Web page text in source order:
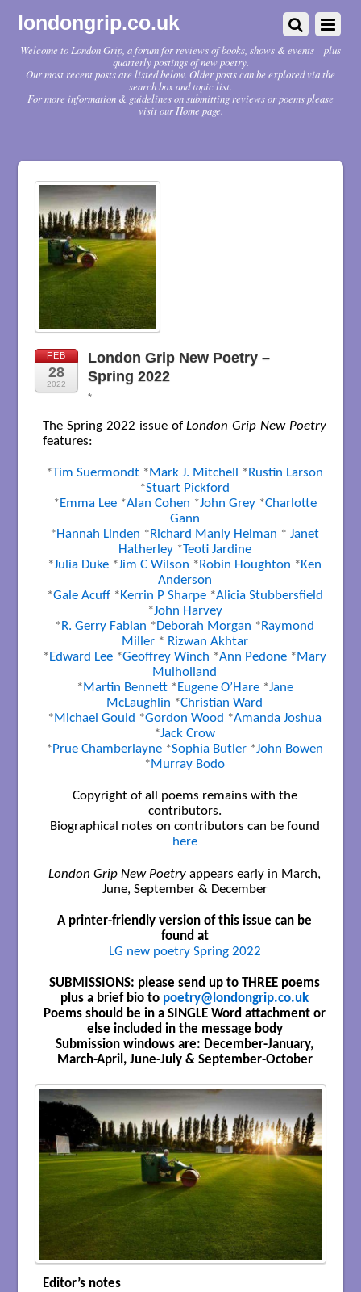
londongrip.co.uk
Welcome to London Grip, a forum for reviews of books, shows & events – plus
quarterly postings of new poetry.
Our most recent posts are listed below. Older posts can be explored via the
search box and topic list.
For more information & guidelines on submitting reviews or poems please
visit our Home page.
FEB
28
2022
London Grip New Poetry –
Spring 2022
*
The Spring 2022 issue ofLondon Grip New Poetry
features:
*Tim Suermondt *Mark J. Mitchell *Rustin Larson
*Stuart Pickford
*Emma Lee *Alan Cohen *John Grey *Charlotte
Gann
*Hannah Linden *Richard Manly Heiman * Janet
Hatherley *Teoti Jardine
*Julia Duke *Jim C Wilson *Robin Houghton *Ken
Anderson
*Gale Acuff *Kerrin P Sharpe *Alicia Stubbersfield
*John Harvey
*R. Gerry Fabian *Deborah Morgan *Raymond
Miller * Rizwan Akhtar
*Edward Lee *Geoffrey Winch *Ann Pedone *Mary
Mulholland
*Martin Bennett *Eugene O’Hare *Jane
McLaughlin *Christian Ward
*Michael Gould *Gordon Wood *Amanda Joshua
*Jack Crow
*Prue Chamberlayne *Sophia Butler *John Bowen
*Murray Bodo
Copyright of all poems remains with the
contributors.
Biographical notes on contributors can be found
here
London Grip New Poetry appears early in March,
June, September & December
A printer-friendly version of this issue can be
found at
LG new poetry Spring 2022
SUBMISSIONS: please send up to THREE poems
plus a brief bio to poetry@londongrip.co.uk
Poems should be in a SINGLE Word attachment or
else included in the message body
Submission windows are: December-January,
March-April, June-July & September-October
Editor’s notes